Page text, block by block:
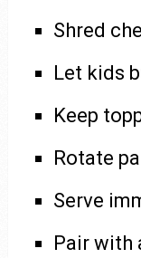
Shred
Let kids
Keep
Rotate
Serve
Pair with